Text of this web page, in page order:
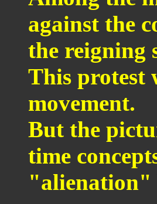
against the
the reigning
This protest
movement.
But the
time
"alienation"